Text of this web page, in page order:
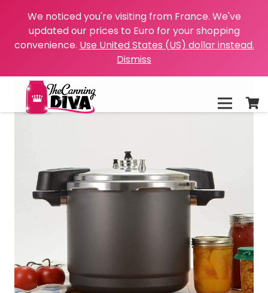
We noticed you're visiting from France. We've
updated our prices to Euro for your shopping
convenience. Use United States (US) dollar instead.
Dismiss